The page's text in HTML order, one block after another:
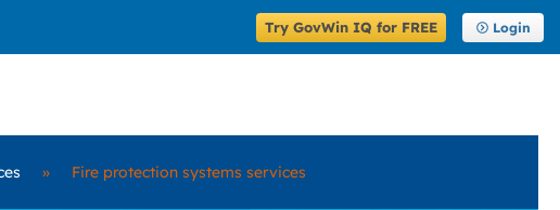
Try GovWin IQ for FREE Login
» Fire protection systems services